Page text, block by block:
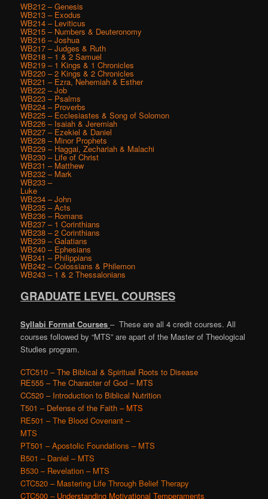
WB212 – Genesis
WB213 – Exodus
WB214 – Leviticus
WB215 – Numbers & Deuteronomy
WB216 – Joshua
WB217 – Judges & Ruth
WB218 – 1 & 2 Samuel
WB219 – 1 Kings & 1 Chronicles
WB220 – 2 Kings & 2 Chronicles
WB221 – Ezra, Nehemiah & Esther
WB222 – Job
WB223 – Psalms
WB224 – Proverbs
WB225 – Ecclesiastes & Song of Solomon
WB226 – Isaiah & Jeremiah
WB227 – Ezekiel & Daniel
WB228 – Minor Prophets
WB229 – Haggai, Zechariah & Malachi
WB230 – Life of Christ
WB231 – Matthew
WB232 – Mark
WB233 –
Luke
WB234 – John
WB235 – Acts
WB236 – Romans
WB237 – 1 Corinthians
WB238 – 2 Corinthians
WB239 – Galatians
WB240 – Ephesians
WB241 – Philippians
WB242 – Colossians & Philemon
WB243 – 1 & 2 Thessalonians
GRADUATE LEVEL COURSES
Syllabi Format Courses – These are all 4 credit courses. All
courses followed by “MTS” are apart of the Master of Theological
Studies program.
CTC510 – The Biblical & Spiritual Roots to Disease
RE555 – The Character of God – MTS
CC520 – Introduction to Biblical Nutrition
T501 – Defense of the Faith – MTS
RE501 – The Blood Covenant –
MTS
PT501 – Apostolic Foundations – MTS
B501 – Daniel – MTS
B530 – Revelation – MTS
CTC520 – Mastering Life Through Belief Therapy
CTC500 – Understanding Motivational Temperaments